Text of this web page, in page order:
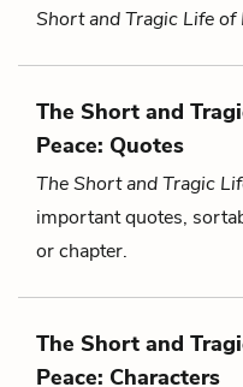
Short and Tragic Life of
The Short and
Peace: Quotes
The Short and Tragic
important quotes,
or chapter.
The Short and
Peace: Characters